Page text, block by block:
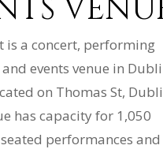
is a concert, performing
events venue in
on Thomas St,
has capacity for 1,050
performances and